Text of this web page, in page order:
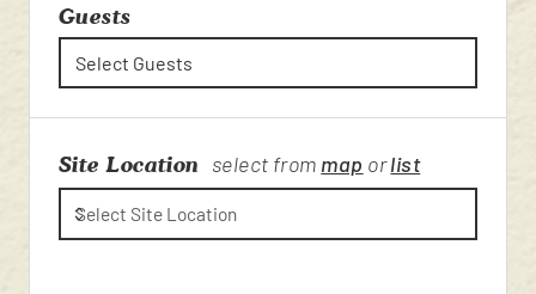
Guests
Select Guests
Site Location select from map orlist